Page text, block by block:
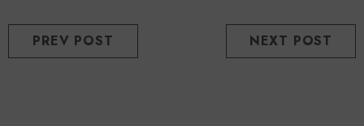
PREV POST NEXT POST